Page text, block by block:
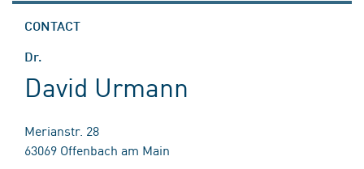
CONTACT
Dr.
David Urmann
Merianstr. 28
63069 Offenbach am Main